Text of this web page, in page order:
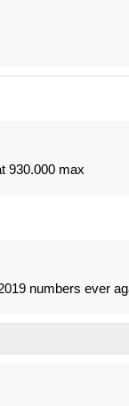
930.000 max
numbers ever